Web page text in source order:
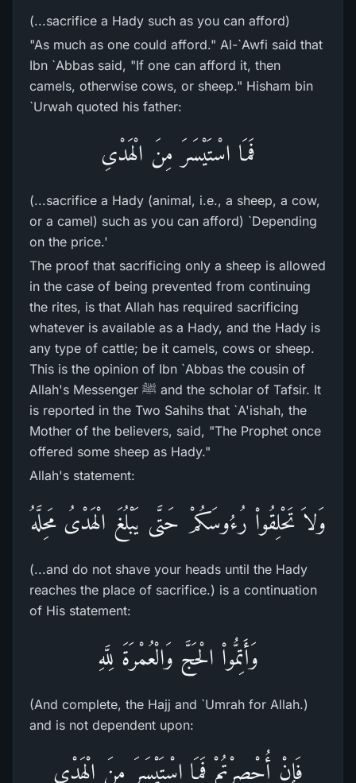
(...sacrifice a Hady such as you can afford)
"As much as one could afford." Al-`Awfi said that
Ibn `Abbas said, "If one can afford it, then
camels, otherwise cows, or sheep." Hisham bin
`Urwah quoted his father:
فَمَا اسْتَيْسَرَ مِنَ الْهَدْىِ
(...sacrifice a Hady (animal, i.e., a sheep, a cow,
or a camel) such as you can afford) `Depending
on the price.'
The proof that sacrificing only a sheep is allowed
in the case of being prevented from continuing
the rites, is that Allah has required sacrificing
whatever is available as a Hady, and the Hady is
any type of cattle; be it camels, cows or sheep.
This is the opinion of Ibn `Abbas the cousin of
Allah's Messenger ﷺ and the scholar of Tafsir. It
is reported in the Two Sahihs that `A'ishah, the
Mother of the believers, said, "The Prophet once
offered some sheep as Hady."
Allah's statement:
وَلاَ تَحْلِقُواْ رُءُوسَكُمْ حَتَّى يَبْلُغَ الْهَدْىُ مَحِلَّهُ
(...and do not shave your heads until the Hady
reaches the place of sacrifice.) is a continuation
of His statement:
وَأَتِمُّواْ الْحَجَّ وَالْعُمْرَةَ لِلَّهِ
(And complete, the Hajj and `Umrah for Allah.)
and is not dependent upon:
فَإِنْ أُحْصِرْتُمْ فَمَا اسْتَيْسَرَ مِنَ الْهَدْىِ